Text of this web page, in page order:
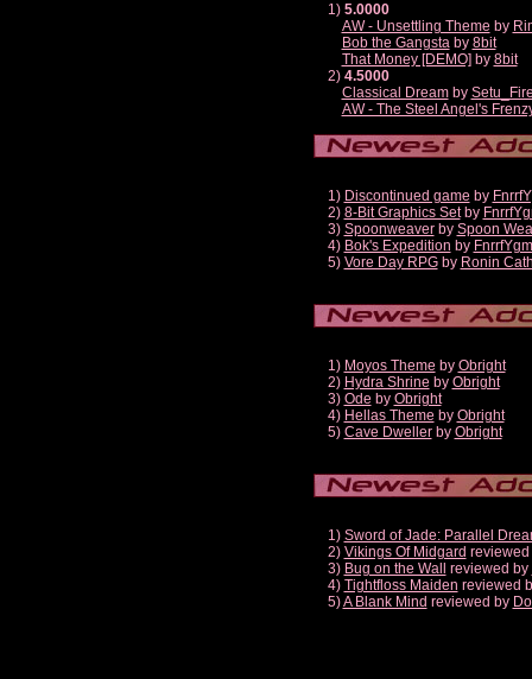
1) 5.0000
AW - Unsettling Theme by
Bob the Gangstaby 8bit
That Money [DEMO] by 8bit
2) 4.5000
Classical Dreamby
AW - The Steel Angel's
1) Discontinued game by
2) 8-Bit Graphics Setby
3) Spoonweaverby Spoon
4) Bok's Expedition by
5) Vore Day RPGby Ronin
1) Moyos Theme by Obright
2) Hydra Shrine by Obright
3) Ode by Obright
4) Hellas Theme by Obright
5) Cave Dwellerby Obright
1) Sword of Jade: Parallel
2) Vikings Of Midgard
3) Bug on the Wall reviewed by
4) Tightfloss Maiden reviewed
5)A Blank Mind reviewed by